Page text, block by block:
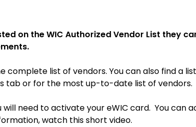
on the WIC Authorized Vendor List they
complete list of vendors. You can also find a
tab or for the most up-to-date list of vendors.
need to activate your eWIC card. You can
watch this short video.